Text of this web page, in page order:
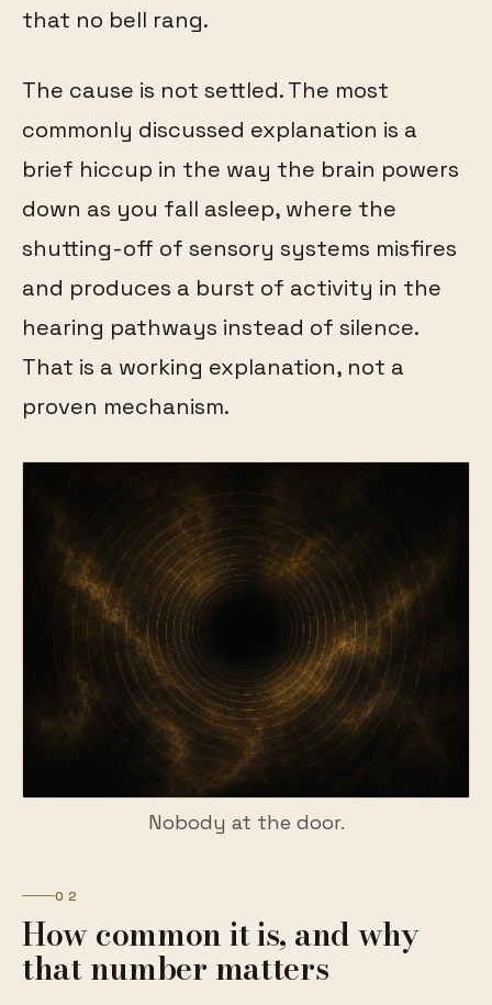
that no bell rang.
The cause is not settled. The most
commonly discussed explanation is a
brief hiccup in the way the brain powers
down as you fall asleep, where the
shutting-off of sensory systems misfires
and produces a burst of activity in the
hearing pathways instead of silence.
That is a working explanation, not a
proven mechanism.
Nobody at the door.
02
How common it is, and why
that number matters